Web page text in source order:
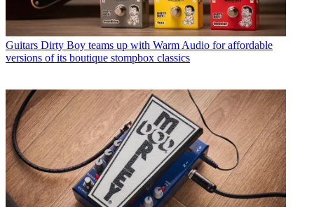
Guitars Dirty Boy teams up with Warm Audio for affordable
versions of its boutique stompbox classics